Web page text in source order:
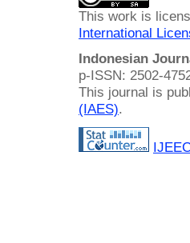
This work is
International
Indonesian
p-ISSN: 2502-
This journal is
(IAES).